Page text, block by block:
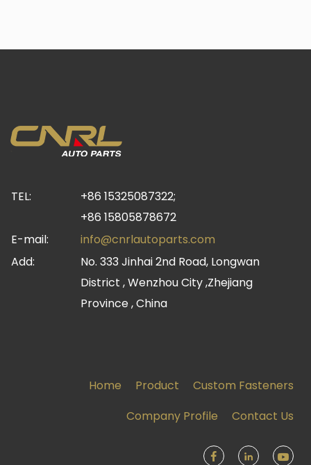
TEL:
+86 15325087322;
+86 15805878672
E-mail:
info@cnrlautoparts.com
Add:
No. 333 Jinhai 2nd Road, Longwan
District , Wenzhou City ,Zhejiang
Province , China
Home Product
Custom Fasteners
Company Profile
Contact Us